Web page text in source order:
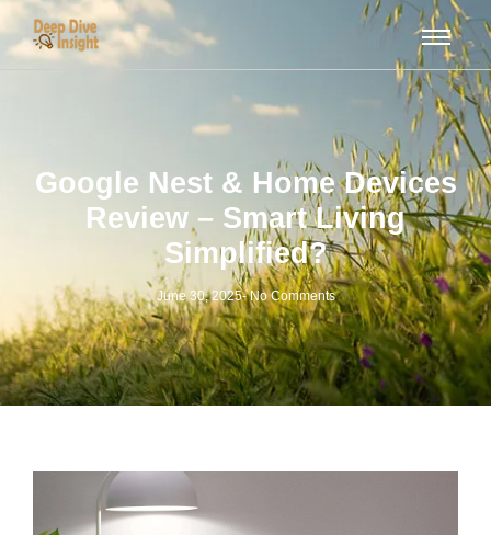
Google Nest & Home Devices
Review – Smart Living
Simplified?
June 30, 2025-No Comments